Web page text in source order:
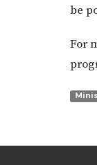
be
For